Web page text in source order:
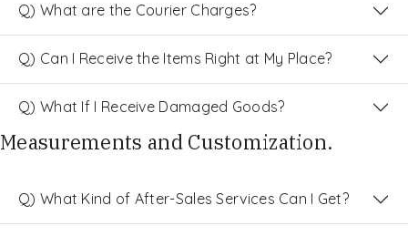
Q) What are the Courier Charges?
Q) Can I Receive the Items Right at My Place?
Q) What If I Receive Damaged Goods?
Measurements and Customization.
Q) What Kind of After-Sales Services Can I Get?